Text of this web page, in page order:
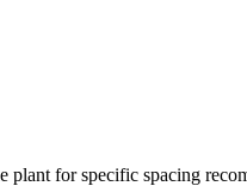
for specific spacing